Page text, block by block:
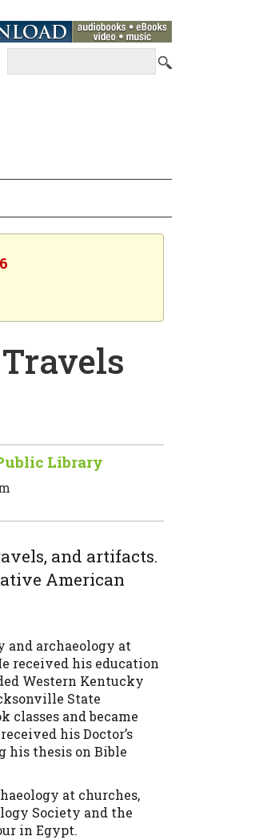
Library
and artifacts.
American
and archaeology at
received his education
Western Kentucky
State
classes and became
his Doctor’s
his thesis on Bible
at churches,
Society and the
in Egypt.